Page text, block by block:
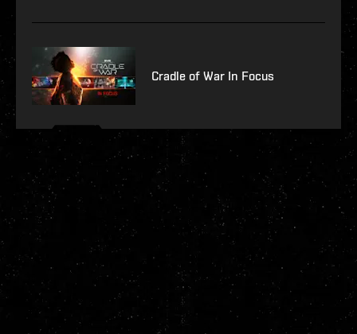
Cradle of War In Focus